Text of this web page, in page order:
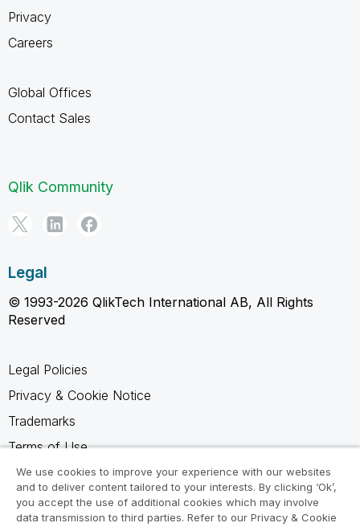
Privacy
Careers
Global Offices
Contact Sales
Qlik Community
Legal
© 1993-2026 QlikTech International AB, All Rights
Reserved
Legal Policies
Privacy & Cookie Notice
Trademarks
Terms of Use
Legal Agreements
Product Terms
Do not share my info
We use cookies to improve your experience with our websites
and to deliver content tailored to your interests. By clicking ‘Ok’,
you accept the use of additional cookies which may involve
data transmission to third parties. Refer to our Privacy & Cookie